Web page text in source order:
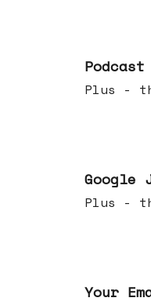
Google
Your